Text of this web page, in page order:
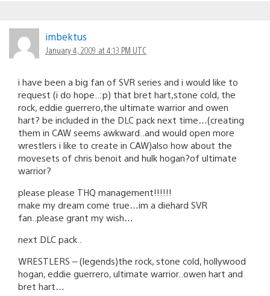
imbektus
January 4, 2009 at 4:13 PM UTC
i have been a big fan of SVR series and i would like to
request (i do hope..:p) that bret hart,stone cold, the
rock, eddie guerrero,the ultimate warrior and owen
hart? be included in the DLC pack next time…(creating
them in CAW seems awkward..and would open more
wrestlers i like to create in CAW)also how about the
movesets of chris benoit and hulk hogan?of ultimate
warrior?
please please THQ management!!!!!!
make my dream come true…im a diehard SVR
fan..please grant my wish…
next DLC pack..
WRESTLERS – (legends)the rock, stone cold, hollywood
hogan, eddie guerrero, ultimate warrior..owen hart and
bret hart…